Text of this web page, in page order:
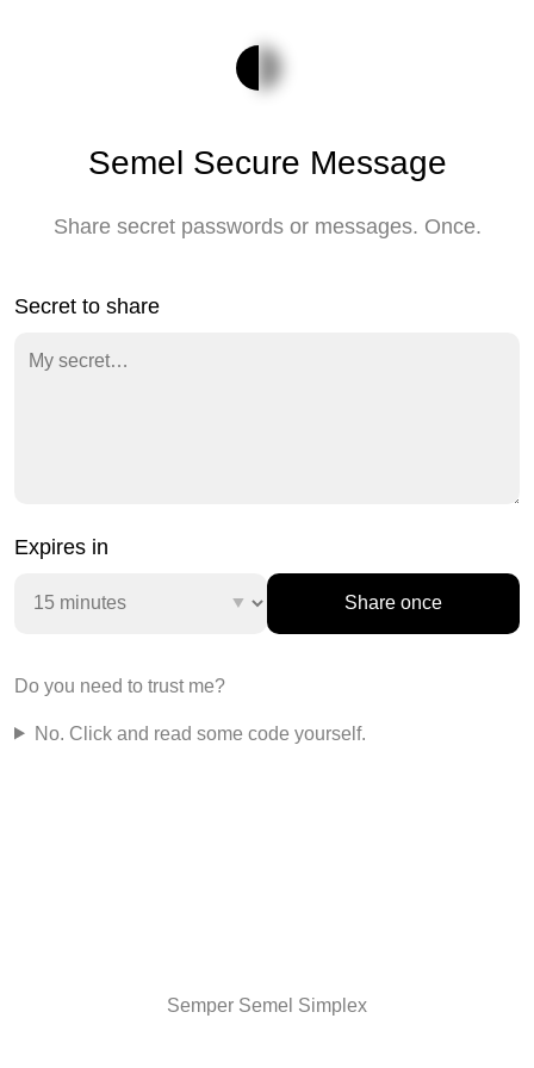
Semel Secure Message
Share secret passwords or messages. Once.
Secret to share
Expires in
Share once
Do you need to trust me?
No. Click and read some code yourself.
Semper Semel Simplex